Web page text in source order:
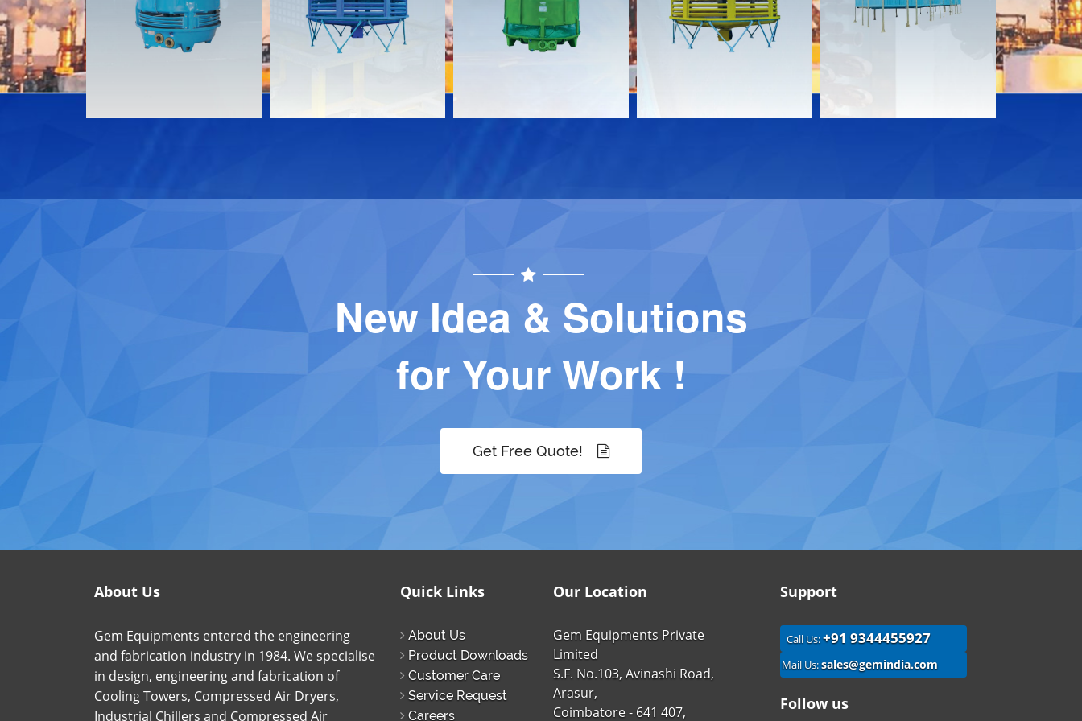
Download
Contact
Download
Contact
Download
Contact
Download
Contact
Download
Contact
New Idea & Solutions
for Your Work !
Get Free Quote!
About Us
Gem Equipments entered the engineering
and fabrication industry in 1984. We specialise
in design, engineering and fabrication of
Cooling Towers, Compressed Air Dryers,
Industrial Chillers and Compressed Air
Quick Links
About Us
Product Downloads
Customer Care
Service Request
Careers
Our Location
Gem Equipments Private
Limited
S.F. No.103, Avinashi Road,
Arasur,
Coimbatore - 641 407,
Support
Call Us:+91 9344455927
Mail Us:sales@gemindia.com
Follow us